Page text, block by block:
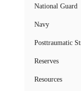
National Guard
Navy
Posttraumatic
Reserves
Resources